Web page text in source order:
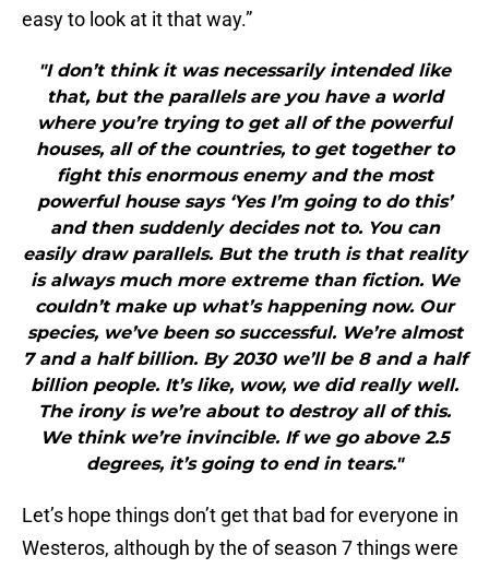
easy to look at it that way.”
"I don’t think it was necessarily intended like
that, but the parallels are you have a world
where you’re trying to get all of the powerful
houses, all of the countries, to get together to
fight this enormous enemy and the most
powerful house says ‘Yes I’m going to do this’
and then suddenly decides not to. You can
easily draw parallels. But the truth is that reality
is always much more extreme than fiction. We
couldn’t make up what’s happening now. Our
species, we’ve been so successful. We’re almost
7 and a half billion. By 2030 we’ll be 8 and a half
billion people. It’s like, wow, we did really well.
The irony is we’re about to destroy all of this.
We think we’re invincible. If we go above 2.5
degrees, it’s going to end in tears."
Let’s hope things don’t get that bad for everyone in
Westeros, although by the of season 7 things were